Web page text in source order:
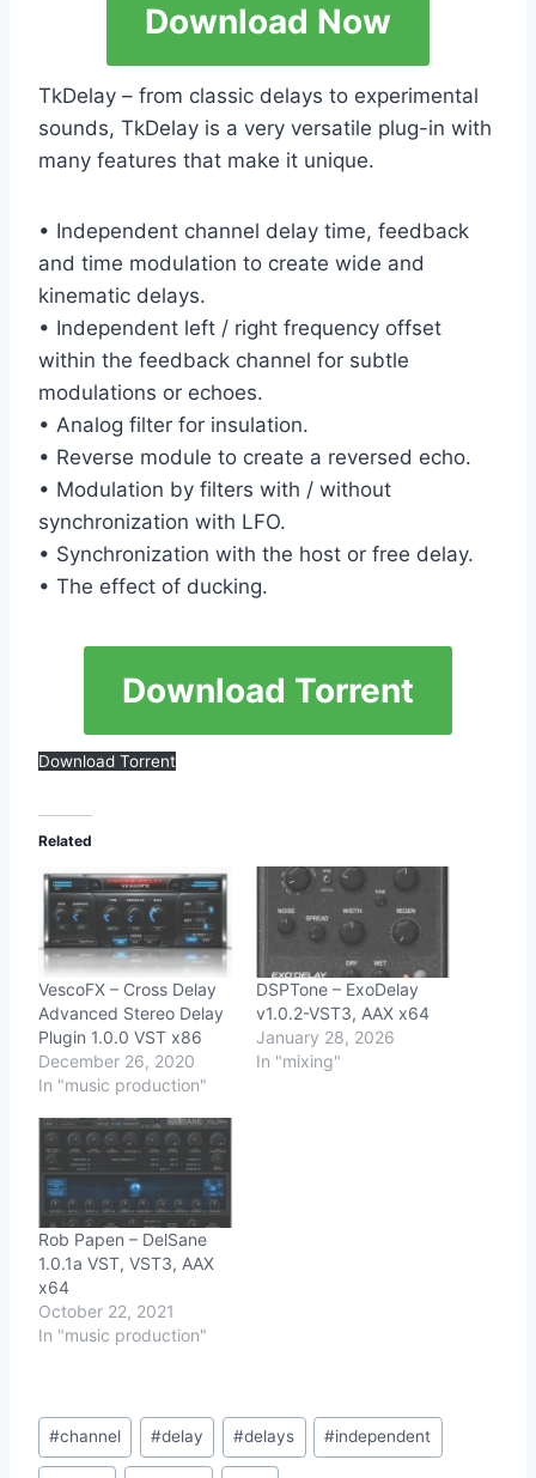
Download Now
TkDelay – from classic delays to experimental
sounds, TkDelay is a very versatile plug-in with
many features that make it unique.
• Independent channel delay time, feedback
and time modulation to create wide and
kinematic delays.
• Independent left / right frequency offset
within the feedback channel for subtle
modulations or echoes.
• Analog filter for insulation.
• Reverse module to create a reversed echo.
• Modulation by filters with / without
synchronization with LFO.
• Synchronization with the host or free delay.
• The effect of ducking.
Download Torrent
Download Torrent
Related
VescoFX – Cross Delay
Advanced Stereo Delay
Plugin 1.0.0 VST x86
December 26, 2020
In "music production"
DSPTone – ExoDelay
v1.0.2-VST3, AAX x64
January 28, 2026
In "mixing"
Rob Papen – DelSane
1.0.1a VST, VST3, AAX
x64
October 22, 2021
In "music production"
Post
Tags:
#channel #delay #delays #independent